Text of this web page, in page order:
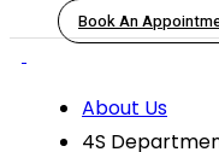
Book An
About Us
4S